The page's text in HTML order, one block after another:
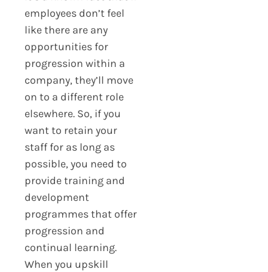
employees don’t feel
like there are any
opportunities for
progression within a
company, they’ll move
on to a different role
elsewhere. So, if you
want to retain your
staff for as long as
possible, you need to
provide training and
development
programmes that offer
progression and
continual learning.
When you upskill